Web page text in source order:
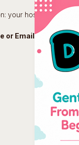
your host may have
or Email Address